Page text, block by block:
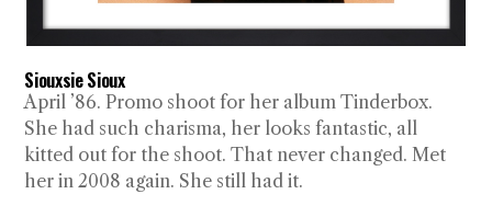
Siouxsie Sioux
April ’86. Promo shoot for her album Tinderbox.
She had such charisma, her looks fantastic, all
kitted out for the shoot. That never changed. Met
her in 2008 again. She still had it.